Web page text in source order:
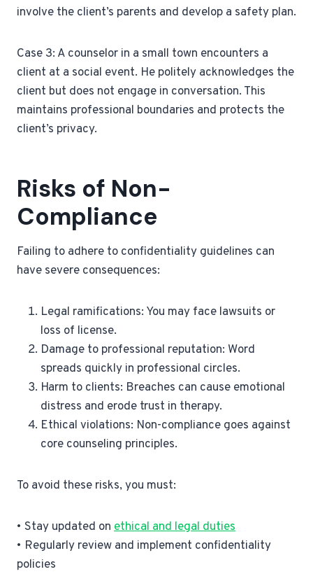
involve the client’s parents and develop a safety plan.
Case 3: A counselor in a small town encounters a
client at a social event. He politely acknowledges the
client but does not engage in conversation. This
maintains professional boundaries and protects the
client’s privacy.
Risks of Non-
Compliance
Failing to adhere to confidentiality guidelines can
have severe consequences:
Legal ramifications: You may face lawsuits or
loss of license.
Damage to professional reputation: Word
spreads quickly in professional circles.
Harm to clients: Breaches can cause emotional
distress and erode trust in therapy.
Ethical violations: Non-compliance goes against
core counseling principles.
To avoid these risks, you must:
• Stay updated on ethical and legal duties
• Regularly review and implement confidentiality
policies